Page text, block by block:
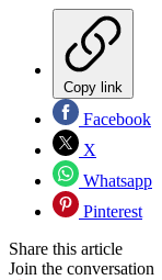
Copy link
Facebook
X
Whatsapp
Pinterest
Share this article
Join the conversation